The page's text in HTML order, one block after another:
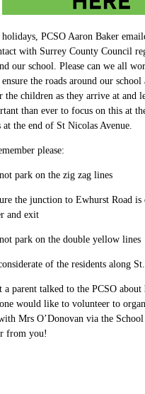
PCSO Aaron Baker
with Surrey County Council
our school. Please can we all
the roads around our school
the children as they arrive at and
than ever to focus on this at
at the end of St Nicolas Avenue.
please:
park on the zig zag lines
the junction to Ewhurst Road
and exit
park on the double yellow lines
of the residents along
a parent talked to the PCSO
would like to volunteer to
Mrs O’Donovan via the
from you!